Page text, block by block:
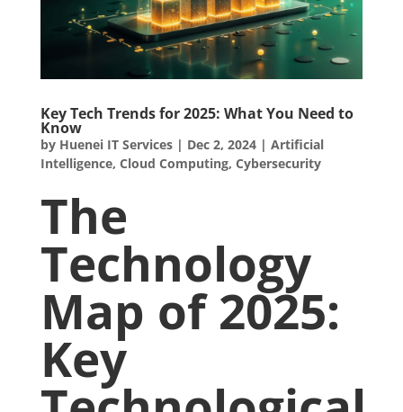
Key Tech Trends for 2025: What You Need to
Know
by Huenei IT Services| Dec 2, 2024| Artificial
Intelligence, Cloud Computing, Cybersecurity
The
Technology
Map of 2025:
Key